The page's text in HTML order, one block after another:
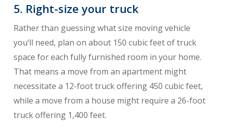
5. Right-size your truck
Rather than guessing what size moving vehicle
you’ll need, plan on about 150 cubic feet of truck
space for each fully furnished room in your home.
That means a move from an apartment might
necessitate a 12-foot truck offering 450 cubic feet,
while a move from a house might require a 26-foot
truck offering 1,400 feet.